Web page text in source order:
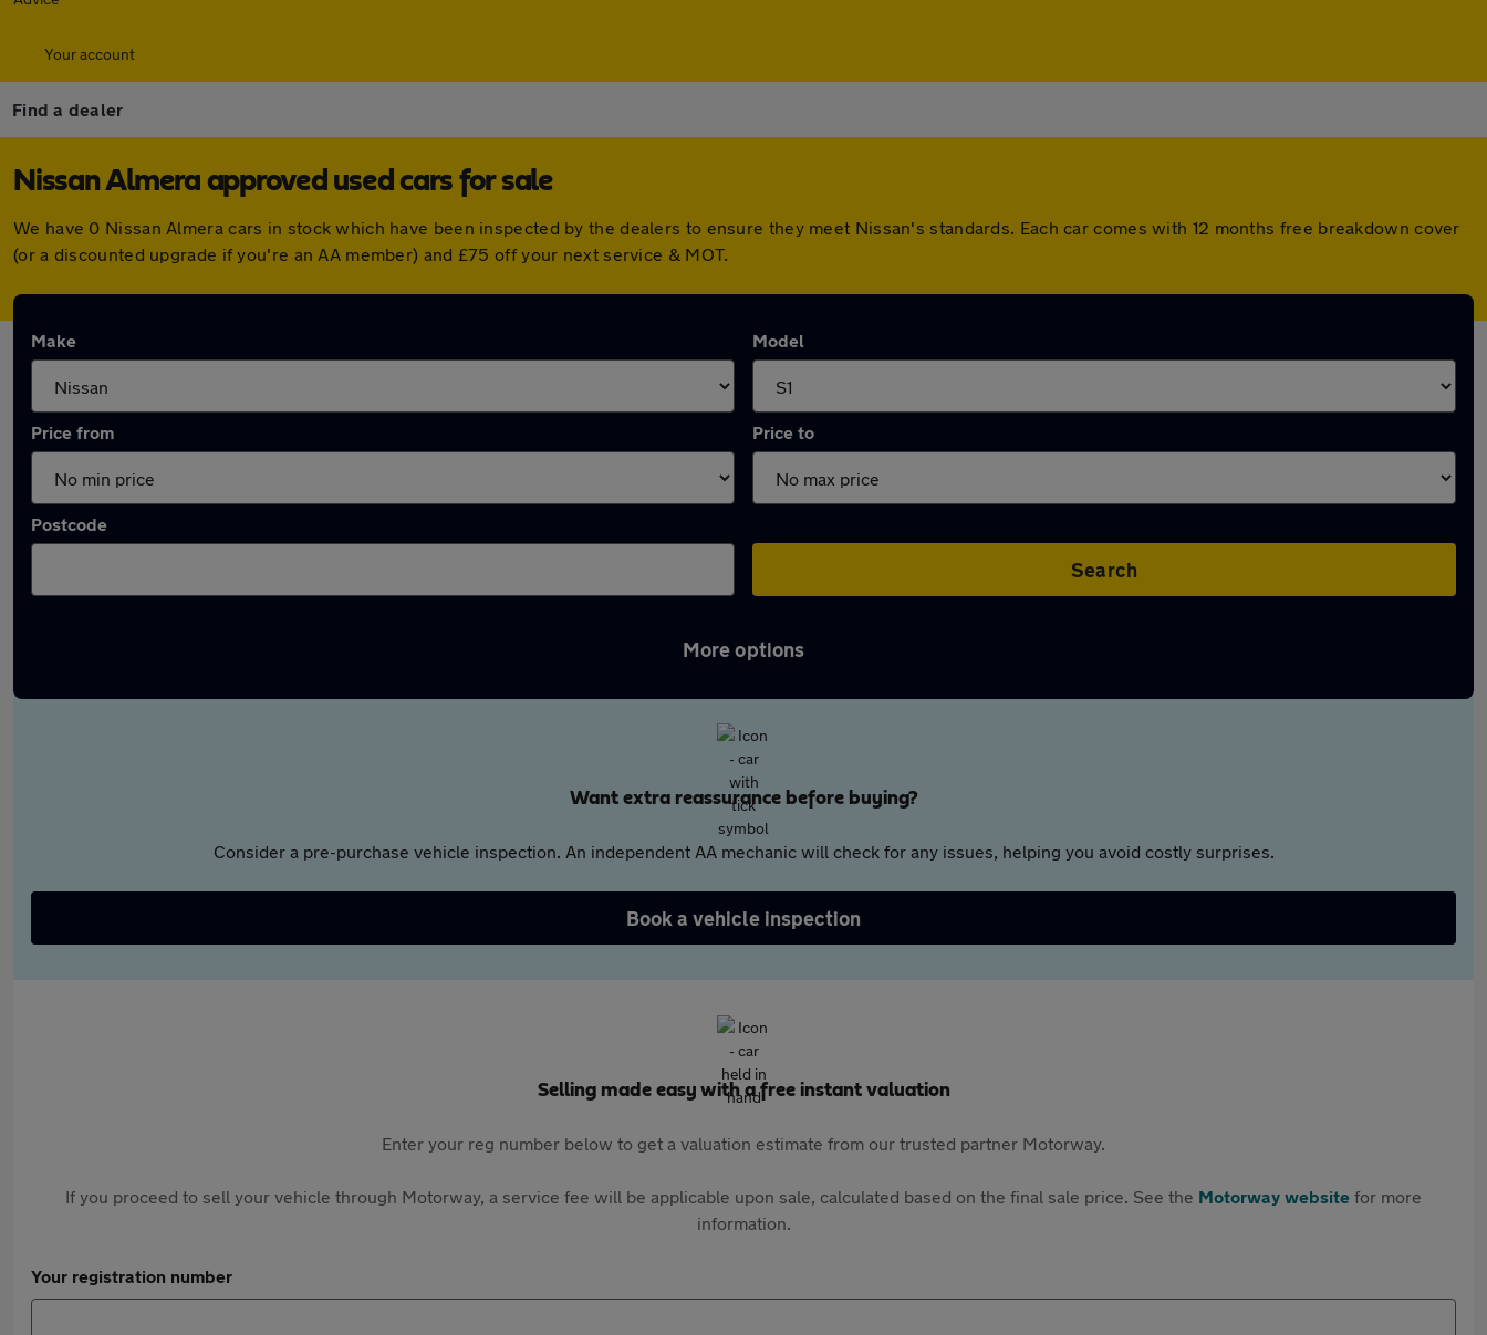
Your account
Find a dealer
Nissan Almera approved used cars for sale
We have 0 Nissan Almera cars in stock which have been inspected by the dealers to ensure they meet Nissan's standards. Each car comes with 12 months free breakdown cover
(or a discounted upgrade if you're an AA member) and £75 off your next service & MOT.
Make Model
Price from Price to
Postcode
Search
More options
Want extra reassurance before buying?
Consider a pre-purchase vehicle inspection. An independent AA mechanic will check for any issues, helping you avoid costly surprises.
Book a vehicle inspection
Selling made easy with a free instant valuation
Enter your reg number below to get a valuation estimate from our trusted partner Motorway.
If you proceed to sell your vehicle through Motorway, a service fee will be applicable upon sale, calculated based on the final sale price. See the Motorway website for more
information.
Your registration number